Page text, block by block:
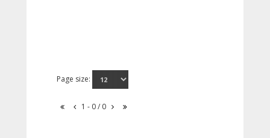
Page size:
1 - 0 / 0